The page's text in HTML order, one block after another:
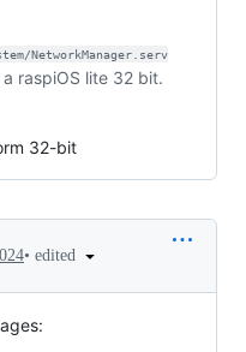
NetworkManager.serv
a raspiOS lite 32 bit.
32-bit
• edited